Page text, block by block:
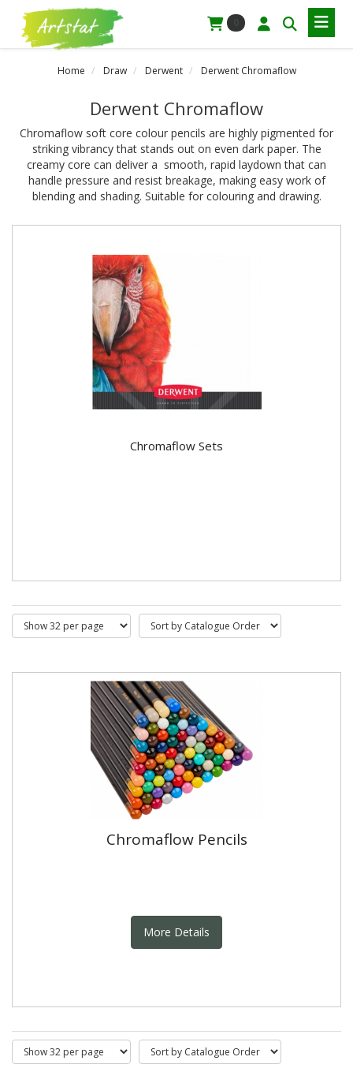
Home Draw Derwent Derwent Chromaflow
Derwent Chromaflow
Chromaflow soft core colour pencils are highly pigmented for
striking vibrancy that stands out on even dark paper. The
creamy core can deliver a smooth, rapid laydown that can
handle pressure and resist breakage, making easy work of
blending and shading. Suitable for colouring and drawing.
Chromaflow Sets
Chromaflow Pencils
More Details